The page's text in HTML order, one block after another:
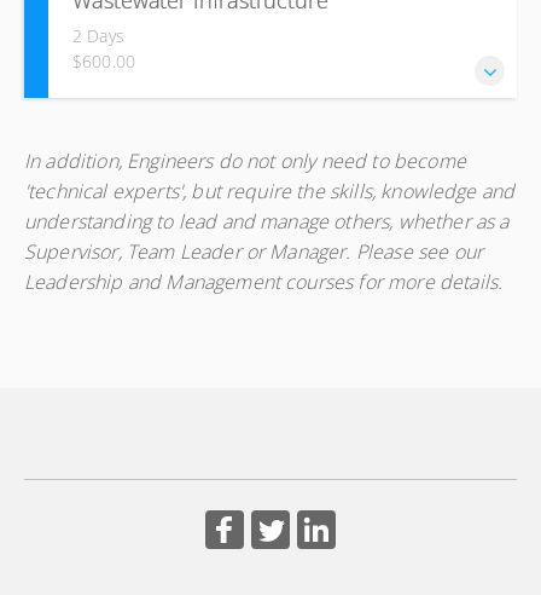
2 Days
$600.00
infrastructure and equipment with an emphasis on system
continuity in order to provide maximum service for
continued consumer satisfaction.
In addition, Engineers do not only need to become
'technical experts', but require the skills, knowledge and
understanding to lead and manage others, whether as a
Supervisor, Team Leader or Manager. Please see our
Leadership and Management courses for more details.